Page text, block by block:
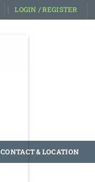
LOGIN / REGISTER
CONTACT & LOCATION